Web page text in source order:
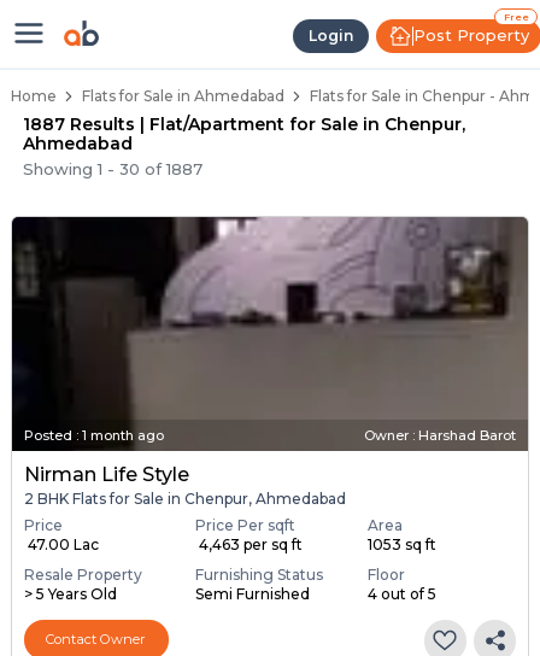
Login
Free
Post Property
Flats for Resale in Chenpur,
Home Flats for Sale in Ahmedabad Flats for Sale in Chenpur -
1887 Results | Flat/Apartment for Sale in Chenpur,
Ahmedabad
Showing1 - 30 of1887
Posted : 1 month ago Owner : Harshad Barot
Nirman Life Style
2 BHK Flats for Sale in Chenpur, Ahmedabad
Price
₹ 47.00 Lac
Price Per sqft
₹ 4,463 per sq ft
Area
1053 sq ft
Resale Property
> 5 Years Old
Furnishing Status
Semi Furnished
Floor
4 out of 5
Contact Owner
Ready to Move Flats in Chenpur
Under Construction Flats in Chenpur
Flats for Sale Near Chenpur
Luxury Flats in Chenpur